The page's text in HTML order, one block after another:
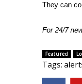
Big Deals
Hosford
CHANNELS
WCBI
They can
For 24/7
Featured
Tags: